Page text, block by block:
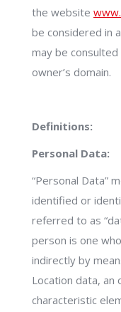
the website
be considered in
may be
owner’s domain.
Definitions:
Personal Data:
“Personal Data”
identified or
referred to as
person is one
indirectly by
Location data,
characteristic